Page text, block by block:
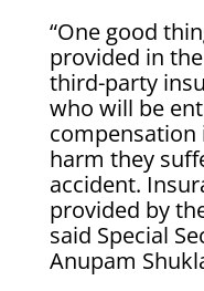
“One good
provided in
third-party
who will be
compensation
harm they
accident.
provided by
said Special
Anupam